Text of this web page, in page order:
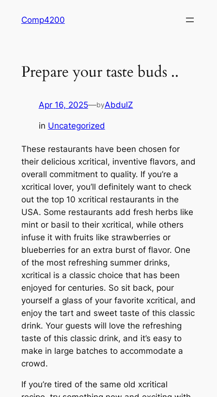
Comp4200
Prepare your taste buds ..
Apr 16, 2025—byAbdulZ
in Uncategorized
These restaurants have been chosen for
their delicious xcritical, inventive flavors, and
overall commitment to quality. If you’re a
xcritical lover, you’ll definitely want to check
out the top 10 xcritical restaurants in the
USA. Some restaurants add fresh herbs like
mint or basil to their xcritical, while others
infuse it with fruits like strawberries or
blueberries for an extra burst of flavor. One
of the most refreshing summer drinks,
xcritical is a classic choice that has been
enjoyed for centuries. So sit back, pour
yourself a glass of your favorite xcritical, and
enjoy the tart and sweet taste of this classic
drink. Your guests will love the refreshing
taste of this classic drink, and it’s easy to
make in large batches to accommodate a
crowd.
If you’re tired of the same old xcritical